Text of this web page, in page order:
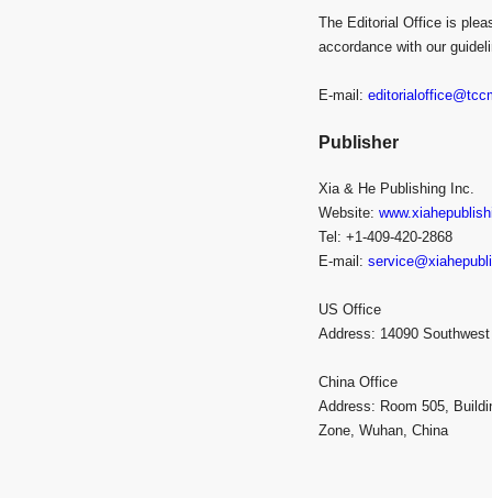
The Editorial Office is
accordance with our
E-mail:
Publisher
Xia & He Publishing Inc.
Website:
Tel: +1-409-420-2868
E-mail:
US Office
Address: 14090
China Office
Address: Room 505,
Zone, Wuhan, China